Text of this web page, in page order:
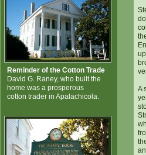
Reminder of the Cotton Trade
David G. Raney, who built the
home was a prosperous
cotton trader in Apalachicola.
A